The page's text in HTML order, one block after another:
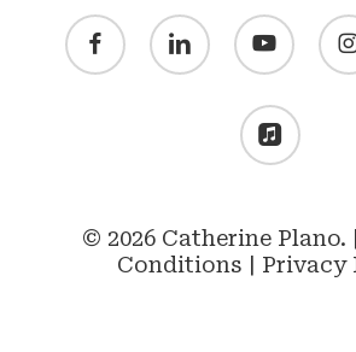
facebook linkedin youtube
applemusic
© 2026 Catherine
Conditions
Privacy